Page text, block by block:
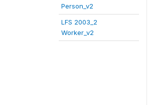
Person_v2
LFS 2003_2
Worker_v2